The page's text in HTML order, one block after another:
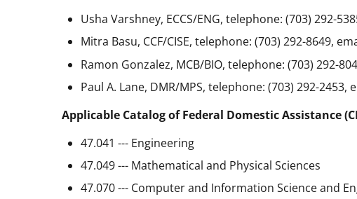
Usha Varshney, ECCS/ENG, telephone: (703) 292-
Mitra Basu, CCF/CISE, telephone: (703) 292-8649,
Ramon Gonzalez, MCB/BIO, telephone: (703) 292-
Paul A. Lane, DMR/MPS, telephone: (703) 292-2453,
Applicable Catalog of Federal Domestic Assistance
47.041 --- Engineering
47.049 --- Mathematical and Physical Sciences
47.070 --- Computer and Information Science and